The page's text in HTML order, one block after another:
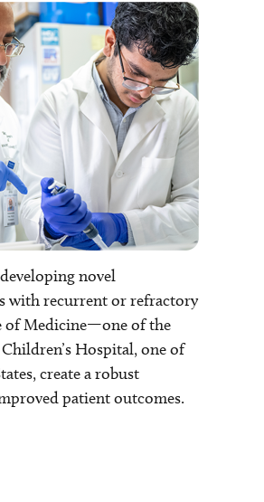
novel
with recurrent or refractory
of Medicine—one of the
Hospital, one of
create a robust
patient outcomes.